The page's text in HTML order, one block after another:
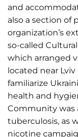
and
also a section of
organization’s
so-called
which arranged
located near
familiarize
health and
Community was
tuberculosis, as
nicotine